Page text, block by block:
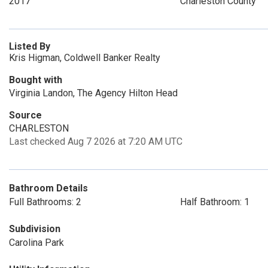
Listed By
Kris Higman, Coldwell Banker Realty
Bought with
Virginia Landon, The Agency Hilton Head
Source
CHARLESTON
Last checked Aug 7 2026 at 7:20 AM UTC
Bathroom Details
Full Bathrooms: 2
Half Bathroom: 1
Subdivision
Carolina Park